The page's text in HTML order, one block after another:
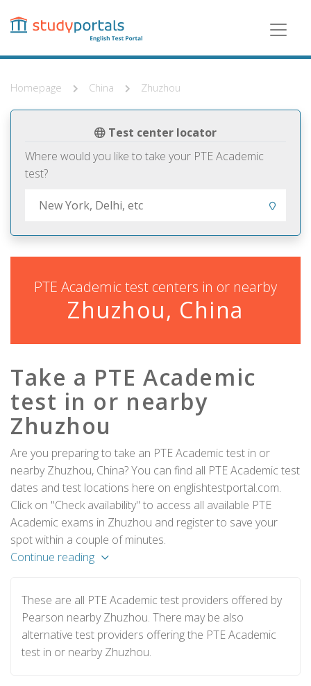
content
Homepage China Zhuzhou
Test center locator
Where would you like to take your PTE Academic
test?
PTE Academic test centers in or nearby
Zhuzhou, China
Take a PTE Academic
test in or nearby
Zhuzhou
Are you preparing to take an PTE Academic test in or
nearby Zhuzhou, China? You can find all PTE Academic test
dates and test locations here on englishtestportal.com.
Click on "Check availability" to access all available PTE
Academic exams in Zhuzhou and register to save your
spot within a couple of minutes.
Continue reading
These are all PTE Academic test providers offered by
Pearson nearby Zhuzhou. There may be also
alternative test providers offering the PTE Academic
test in or nearby Zhuzhou.